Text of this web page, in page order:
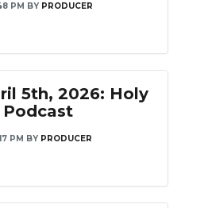
PM BY PRODUCER
5th, 2026: Holy
Podcast
PM BY PRODUCER